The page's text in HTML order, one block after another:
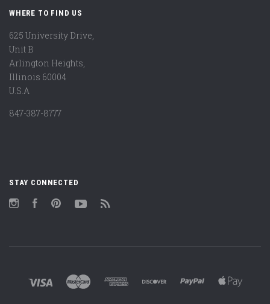
WHERE TO FIND US
625 University Drive,
Unit B
Arlington Heights,
Illinois 60004
U.S.A
847-387-8777
STAY CONNECTED
Instagram
FacebookPinterestYouTube